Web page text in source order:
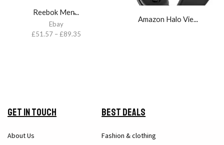
Reebok Men̵...
Ebay
£51.57–£89.35
Amazon Halo Vie...
Get in Touch
About Us
Best Deals
Fashion & clothing